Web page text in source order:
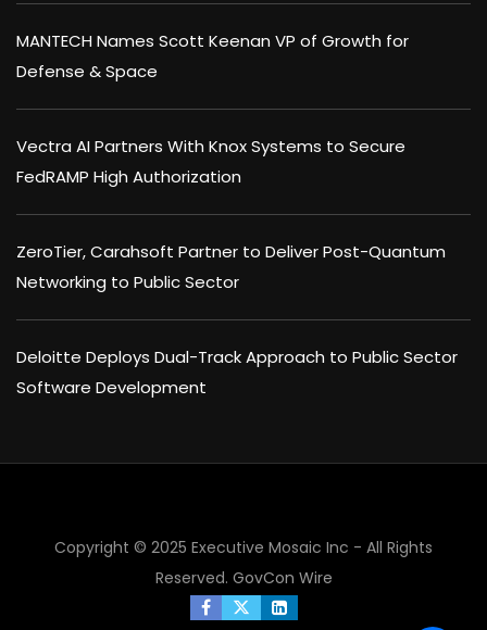
MANTECH Names Scott Keenan VP of Growth for
Defense & Space
Vectra AI Partners With Knox Systems to Secure
FedRAMP High Authorization
ZeroTier, Carahsoft Partner to Deliver Post-Quantum
Networking to Public Sector
Deloitte Deploys Dual-Track Approach to Public Sector
Software Development
Copyright © 2025 Executive Mosaic Inc - All Rights
Reserved. GovCon Wire